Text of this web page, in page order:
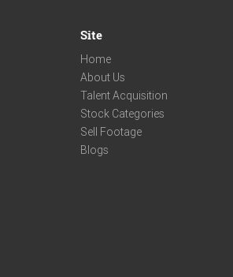
Site
Home
About Us
Talent Acquisition
Stock Categories
Sell Footage
Blogs